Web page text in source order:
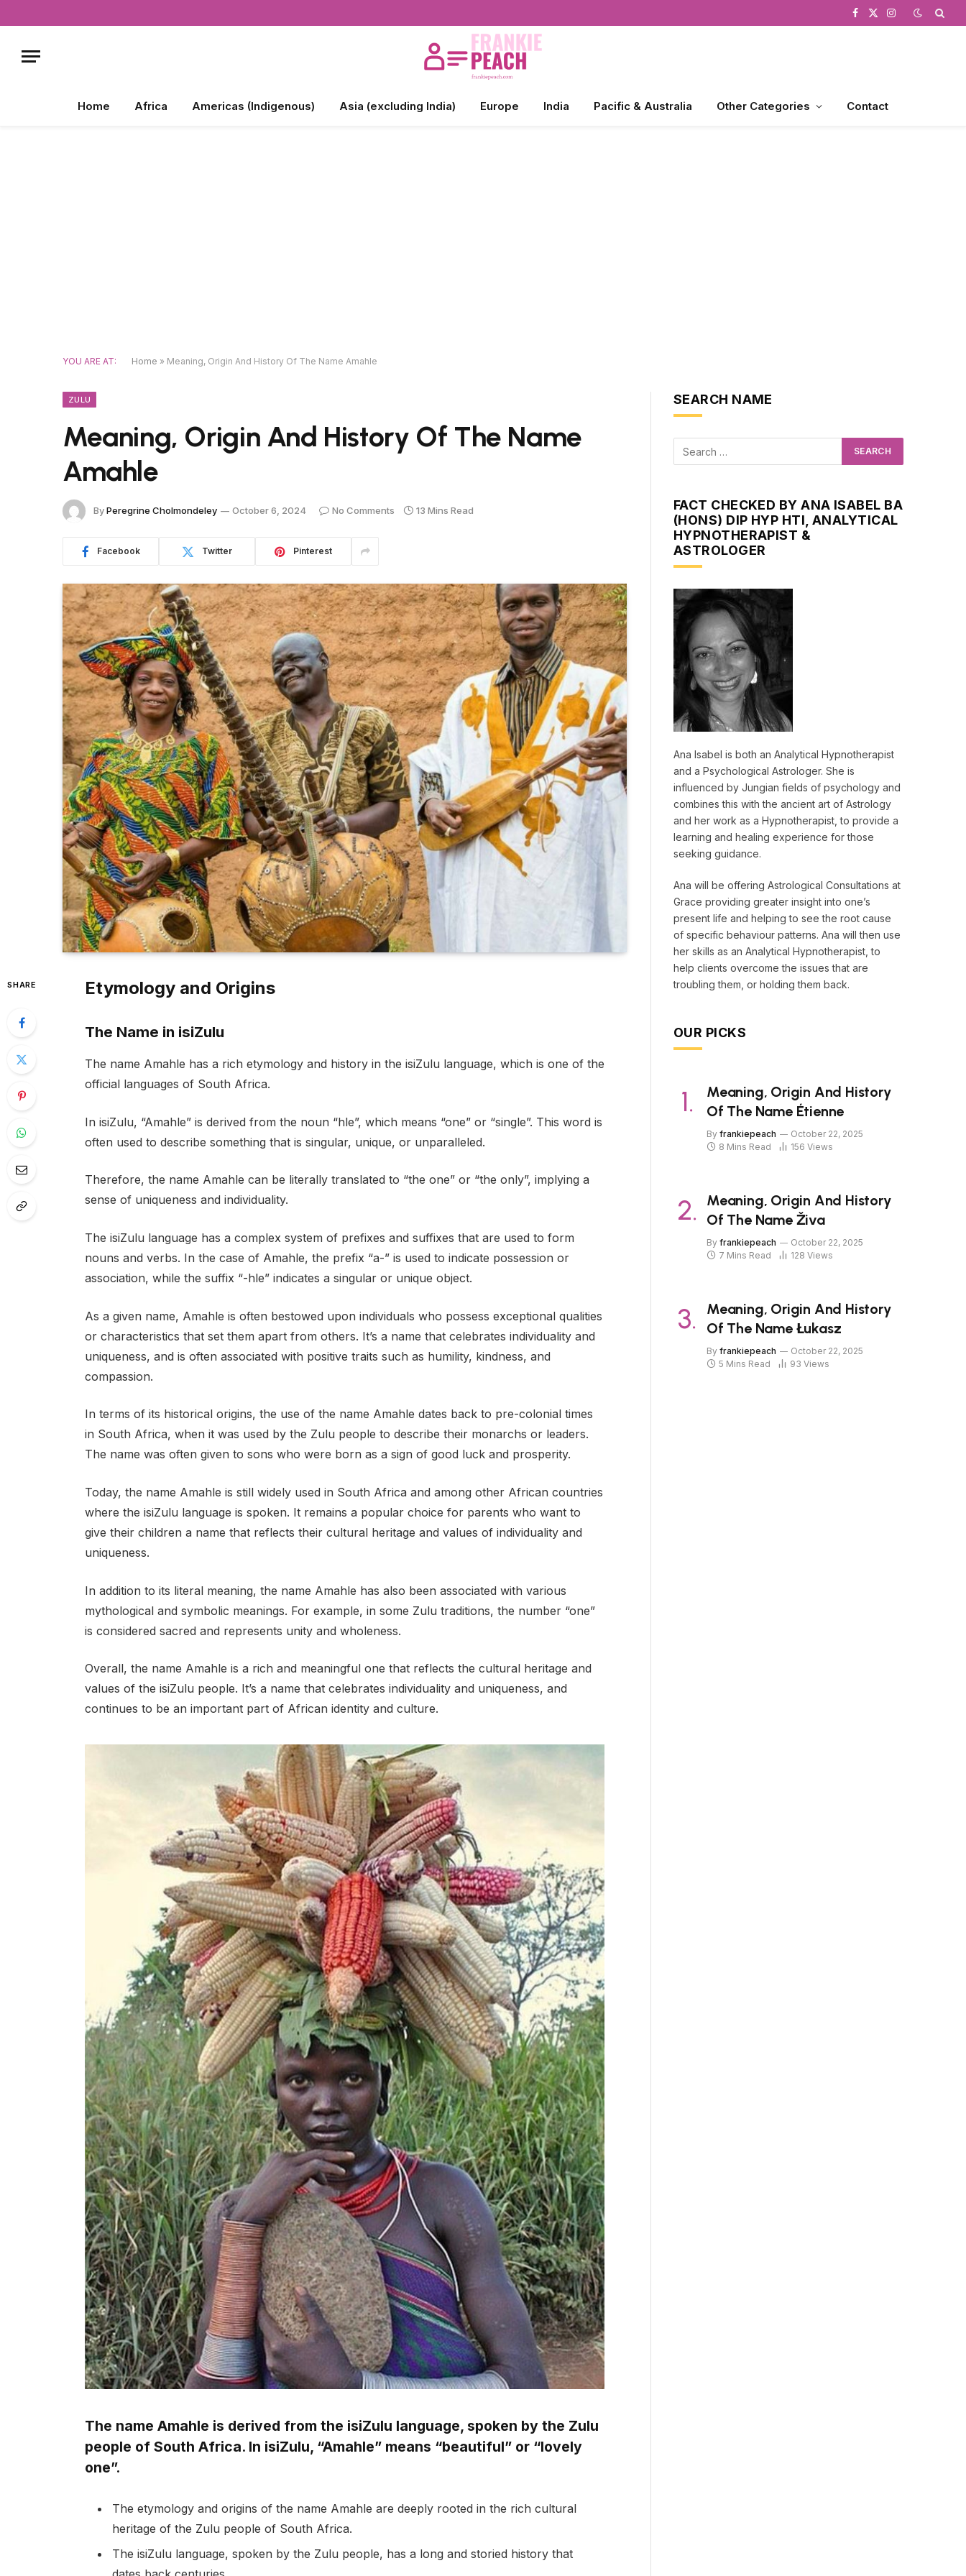
Facebook
X
Instagram
Home Africa Americas (Indigenous) Asia (excluding India) Europe India Pacific & Australia Other Categories Contact
YOU ARE AT: Home » Meaning, Origin And History Of The Name Amahle
ZULU
Meaning, Origin And History Of The Name
Amahle
ByPeregrine Cholmondeley October 6, 2024 No Comments 13 Mins Read
Facebook Twitter Pinterest
SHARE Etymology and Origins
The Name in isiZulu
The name Amahle has a rich etymology and history in the isiZulu language, which is one of the
official languages of South Africa.
In isiZulu, “Amahle” is derived from the noun “hle”, which means “one” or “single”. This word is
often used to describe something that is singular, unique, or unparalleled.
Therefore, the name Amahle can be literally translated to “the one” or “the only”, implying a
sense of uniqueness and individuality.
The isiZulu language has a complex system of prefixes and suffixes that are used to form
nouns and verbs. In the case of Amahle, the prefix “a-” is used to indicate possession or
association, while the suffix “-hle” indicates a singular or unique object.
As a given name, Amahle is often bestowed upon individuals who possess exceptional qualities
or characteristics that set them apart from others. It’s a name that celebrates individuality and
uniqueness, and is often associated with positive traits such as humility, kindness, and
compassion.
In terms of its historical origins, the use of the name Amahle dates back to pre-colonial times
in South Africa, when it was used by the Zulu people to describe their monarchs or leaders.
The name was often given to sons who were born as a sign of good luck and prosperity.
Today, the name Amahle is still widely used in South Africa and among other African countries
where the isiZulu language is spoken. It remains a popular choice for parents who want to
give their children a name that reflects their cultural heritage and values of individuality and
uniqueness.
In addition to its literal meaning, the name Amahle has also been associated with various
mythological and symbolic meanings. For example, in some Zulu traditions, the number “one”
is considered sacred and represents unity and wholeness.
Overall, the name Amahle is a rich and meaningful one that reflects the cultural heritage and
values of the isiZulu people. It’s a name that celebrates individuality and uniqueness, and
continues to be an important part of African identity and culture.
The name Amahle is derived from the isiZulu language, spoken by the Zulu
people of South Africa. In isiZulu, “Amahle” means “beautiful” or “lovely
one”.
The etymology and origins of the name Amahle are deeply rooted in the rich cultural
heritage of the Zulu people of South Africa.
The isiZulu language, spoken by the Zulu people, has a long and storied history that
SEARCH NAME
FACT CHECKED BY ANA ISABEL BA
(HONS) DIP HYP HTI, ANALYTICAL
HYPNOTHERAPIST &
ASTROLOGER
Ana Isabel is both an Analytical Hypnotherapist
and a Psychological Astrologer. She is
influenced by Jungian fields of psychology and
combines this with the ancient art of Astrology
and her work as a Hypnotherapist, to provide a
learning and healing experience for those
seeking guidance.
Ana will be offering Astrological Consultations at
Grace providing greater insight into one’s
present life and helping to see the root cause
of specific behaviour patterns. Ana will then use
her skills as an Analytical Hypnotherapist, to
help clients overcome the issues that are
troubling them, or holding them back.
OUR PICKS
Meaning, Origin And History
Of The Name Étienne
By frankiepeach
October 22, 2025
8 Mins Read
156 Views
Meaning, Origin And History
Of The Name Živa
By frankiepeach
October 22, 2025
7 Mins Read
128 Views
Meaning, Origin And History
Of The Name Łukasz
By frankiepeach
October 22, 2025
5 Mins Read
93 Views